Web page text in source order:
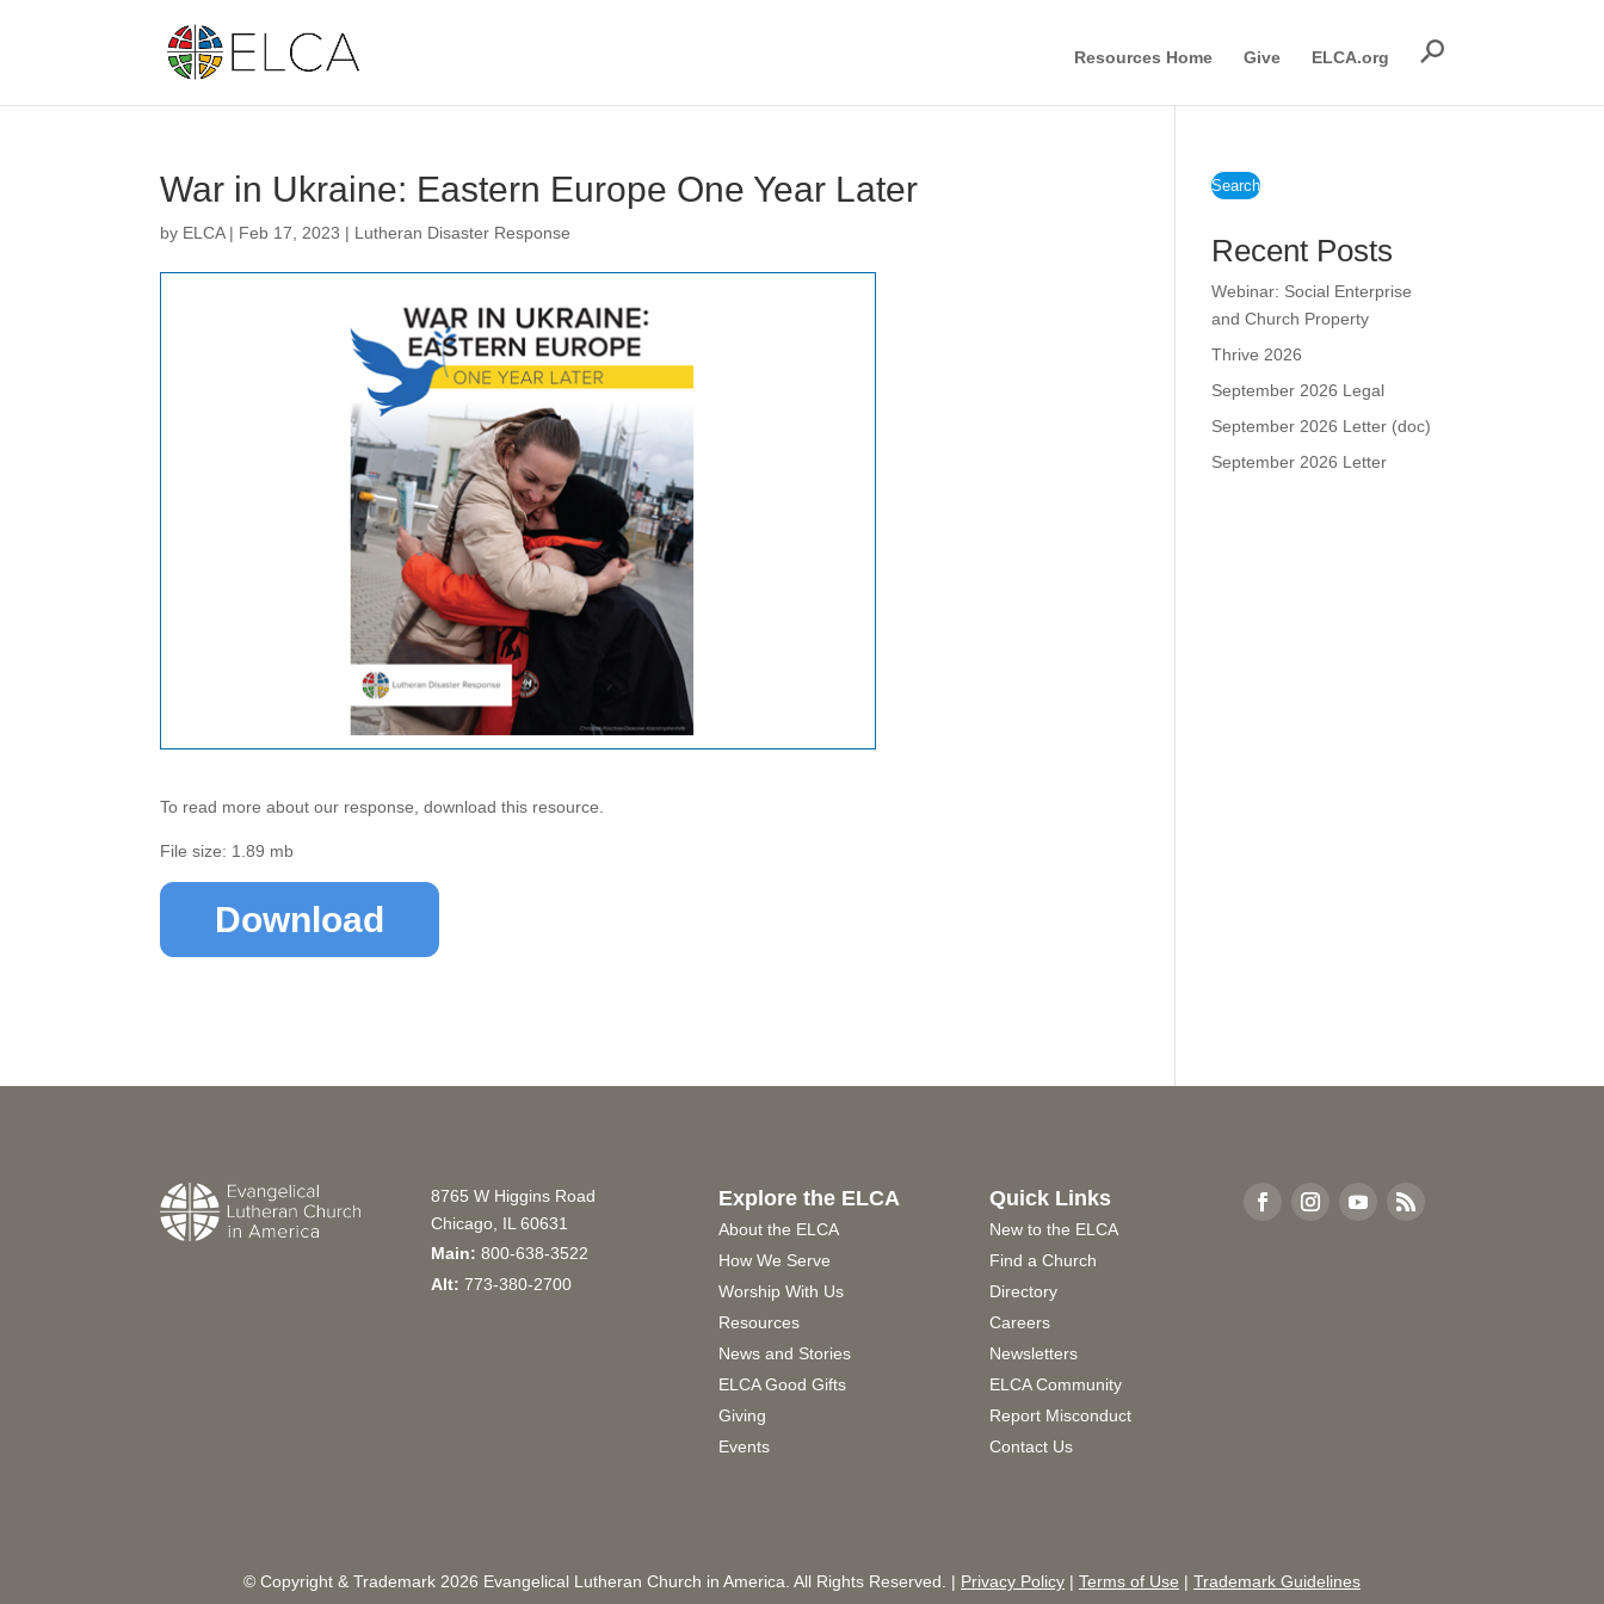
Resources Home Give ELCA.org
War in Ukraine: Eastern Europe One Year Later
by ELCA| Feb 17, 2023 | Lutheran Disaster Response
To read more about our response, download this resource.
File size: 1.89 mb
Download
Search
Recent Posts
Webinar: Social Enterprise
and Church Property
Thrive 2026
September 2026 Legal
September 2026 Letter (doc)
September 2026 Letter
8765 W Higgins Road
Chicago, IL 60631
Main: 800-638-3522
Alt: 773-380-2700
Explore the ELCA
About the ELCA
How We Serve
Worship With Us
Resources
News and Stories
ELCA Good Gifts
Giving
Events
Quick Links
New to the ELCA
Find a Church
Directory
Careers
Newsletters
ELCA Community
Report Misconduct
Contact Us
© Copyright & Trademark 2026 Evangelical Lutheran Church in America. All Rights Reserved. | Privacy Policy | Terms of Use | Trademark Guidelines